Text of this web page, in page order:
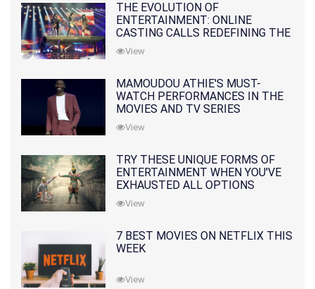
THE EVOLUTION OF
ENTERTAINMENT: ONLINE
CASTING CALLS REDEFINING THE
INDUSTRY
View
MAMOUDOU ATHIE'S MUST-
WATCH PERFORMANCES IN THE
MOVIES AND TV SERIES
View
TRY THESE UNIQUE FORMS OF
ENTERTAINMENT WHEN YOU'VE
EXHAUSTED ALL OPTIONS
View
7 BEST MOVIES ON NETFLIX THIS
WEEK
View